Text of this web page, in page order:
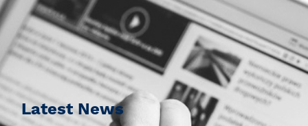
Latest News